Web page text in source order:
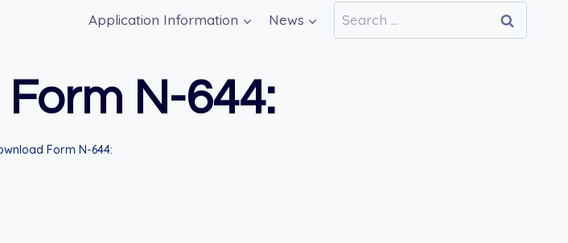
Application Information News
Search
for:
N-644:
Form N-644: